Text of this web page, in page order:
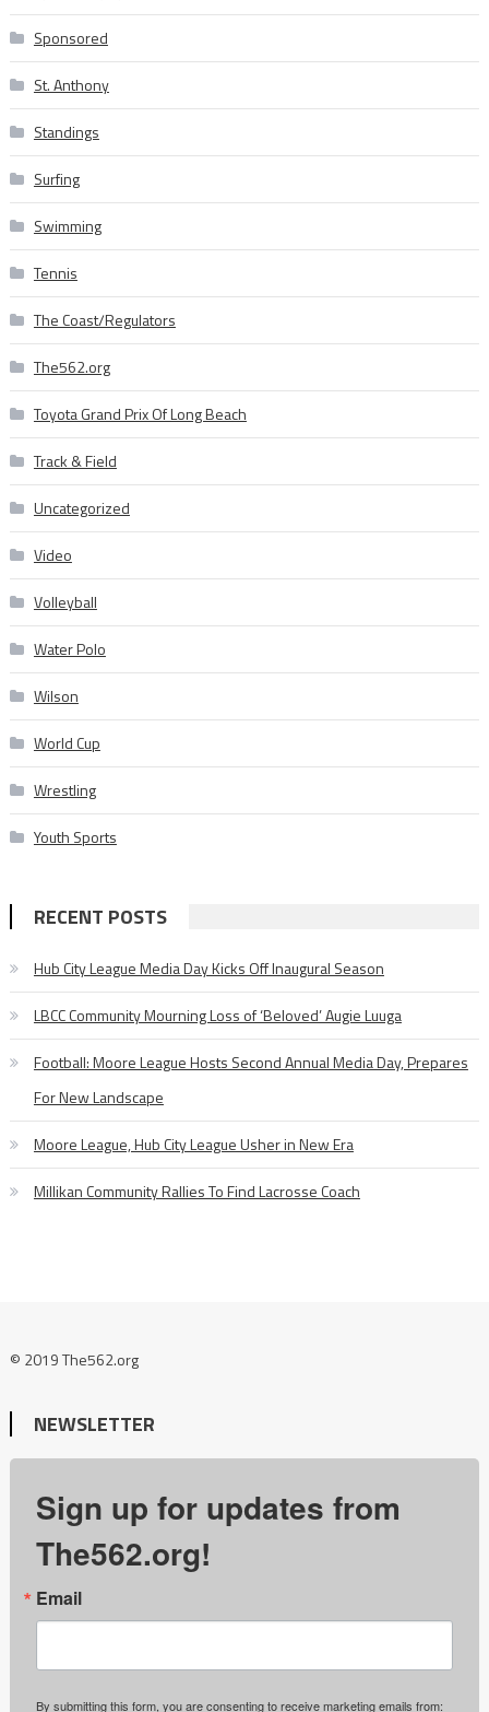
Sponsored
St. Anthony
Standings
Surfing
Swimming
Tennis
The Coast/Regulators
The562.org
Toyota Grand Prix Of Long Beach
Track & Field
Uncategorized
Video
Volleyball
Water Polo
Wilson
World Cup
Wrestling
Youth Sports
RECENT POSTS
Hub City League Media Day Kicks Off Inaugural Season
LBCC Community Mourning Loss of ‘Beloved’ Augie Luuga
Football: Moore League Hosts Second Annual Media Day, Prepares
For New Landscape
Moore League, Hub City League Usher in New Era
Millikan Community Rallies To Find Lacrosse Coach
© 2019 The562.org
NEWSLETTER
Sign up for updates from
The562.org!
Email
By submitting this form, you are consenting to receive marketing emails from: